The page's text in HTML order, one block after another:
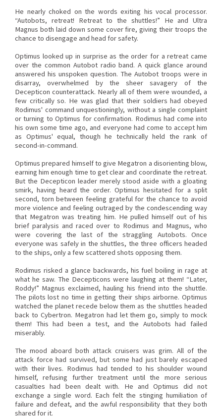
He nearly choked on the words exiting his vocal processor.
“Autobots, retreat! Retreat to the shuttles!” He and Ultra
Magnus both laid down some cover fire, giving their troops the
chance to disengage and head for safety.
Optimus looked up in surprise as the order for a retreat came
over the common Autobot radio band. A quick glance around
answered his unspoken question. The Autobot troops were in
disarray, overwhelmed by the sheer savagery of the
Decepticon counterattack. Nearly all of them were wounded, a
few critically so. He was glad that their soldiers had obeyed
Rodimus' command unquestioningly, without a single complaint
or turning to Optimus for confirmation. Rodimus had come into
his own some time ago, and everyone had come to accept him
as Optimus' equal, though he technically held the rank of
second-in-command.
Optimus prepared himself to give Megatron a disorienting blow,
earning him enough time to get clear and coordinate the retreat.
But the Decepticon leader merely stood aside with a gloating
smirk, having heard the order. Optimus hesitated for a split
second, torn between feeling grateful for the chance to avoid
more violence and feeling outraged by the condescending way
that Megatron was treating him. He pulled himself out of his
brief paralysis and raced over to Rodimus and Magnus, who
were covering the last of the straggling Autobots. Once
everyone was safely in the shuttles, the three officers headed
to the ships, only a few scattered shots opposing them.
Rodimus risked a glance backwards, his fuel boiling in rage at
what he saw. The Decepticons were laughing at them! “Later,
Roddy!” Magnus exclaimed, hauling his friend into the shuttle.
The pilots lost no time in getting their ships airborne. Optimus
watched the planet recede below them as the shuttles headed
back to Cybertron. Megatron had let them go, simply to mock
them! This had been a test, and the Autobots had failed
miserably.
The mood aboard both attack cruisers was grim. All of the
attack force had survived, but some had just barely escaped
with their lives. Rodimus had tended to his shoulder wound
himself, refusing further treatment until the more serious
casualties had been dealt with. He and Optimus did not
exchange a single word. Each felt the stinging humiliation of
failure and defeat, and the awful responsibility that they both
shared for it.